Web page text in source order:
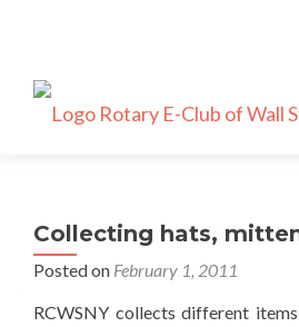
Collecting hats,
Posted on February 1, 2011
RCWSNY collects different